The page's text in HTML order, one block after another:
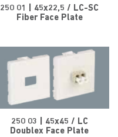
250 01 | 45x22,5 / LC-SC
Fiber Face Plate
250 03 | 45x45 / LC
Doublex Face Plate